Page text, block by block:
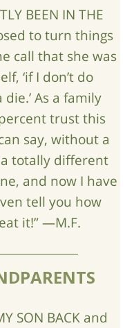
BEEN IN THE
to turn things
call that she was
‘if I don’t do
As a family
trust this
say, without a
totally different
and now I have
tell you how
it!” —M.F.
SON BACK and